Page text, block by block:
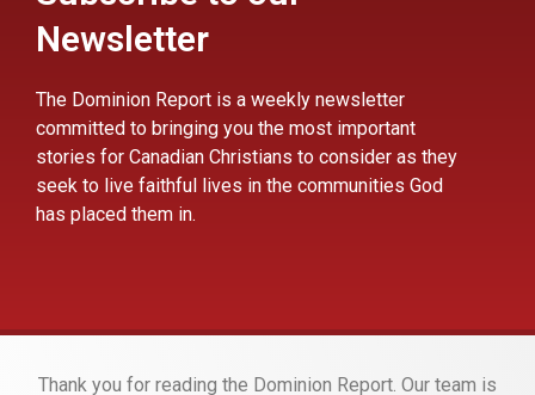
Newsletter
The Dominion Report is a weekly newsletter
committed to bringing you the most important
stories for Canadian Christians to consider as they
seek to live faithful lives in the communities God
has placed them in.
Thank you for reading the Dominion Report. Our team is